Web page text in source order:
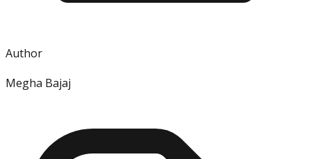
Author
Megha Bajaj